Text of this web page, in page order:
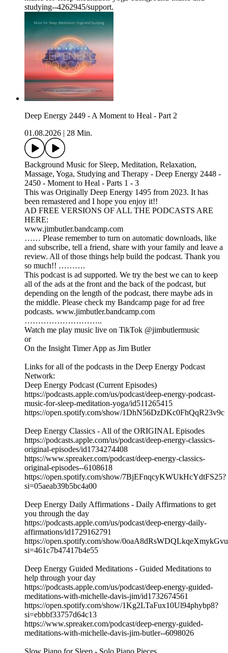
studying--4262945/support.
Deep Energy 2449 - A Moment to Heal - Part 2
01.08.2026
28 Min.
Background Music for Sleep, Meditation, Relaxation,
Massage, Yoga, Studying and Therapy - Deep Energy 2448 -
2450 - Moment to Heal - Parts 1 - 3
This was Originally Deep Energy 1495 from 2023. It has
been remastered and I hope you enjoy it!!
AD FREE VERSIONS OF ALL THE PODCASTS ARE
HERE:
www.jimbutler.bandcamp.com
…… Please remember to turn on automatic downloads, like
and subscribe, tell a friend, share with your family and leave a
review. All of those things help build the podcast. Thank you
so much!! ……….
This podcast is ad supported. We try the best we can to keep
all of the ads at the front and the back of the podcast, but
depending on the length of the podcast, there maybe ads in
the middle. Please check my Bandcamp page for ad free
podcasts. www.jimbutler.bandcamp.com
………………………..
Watch me play music live on TikTok @jimbutlermusic
or
On the Insight Timer App as Jim Butler
Links for all of the podcasts in the Deep Energy Podcast
Network:
Deep Energy Podcast (Current Episodes)
https://podcasts.apple.com/us/podcast/deep-energy-podcast-
music-for-sleep-meditation-yoga/id511265415
https://open.spotify.com/show/1DhN56DzDKc0FhQqR23v9c
Deep Energy Classics - All of the ORIGINAL Episodes
https://podcasts.apple.com/us/podcast/deep-energy-classics-
original-episodes/id1734274408
https://www.spreaker.com/podcast/deep-energy-classics-
original-episodes--6108618
https://open.spotify.com/show/7BjEFnqcyKWUkHcYdtFS25?
si=05aeab39b5bc4a00
Deep Energy Daily Affirmations - Daily Affirmations to get
you through the day
https://podcasts.apple.com/us/podcast/deep-energy-daily-
affirmations/id1729162791
https://open.spotify.com/show/
si=461c7b47417b4e55
Deep Energy Guided Meditations - Guided Meditations to
help through your day
https://podcasts.apple.com/us/podcast/deep-energy-guided-
meditations-with-michelle-davis-jim/id1732674561
https://open.spotify.com/show/1Kg2LTaFux10Ul94phybp8?
si=ebbbf33757d64c13
https://www.spreaker.com/podcast/deep-energy-guided-
meditations-with-michelle-davis-jim-butler--6098026